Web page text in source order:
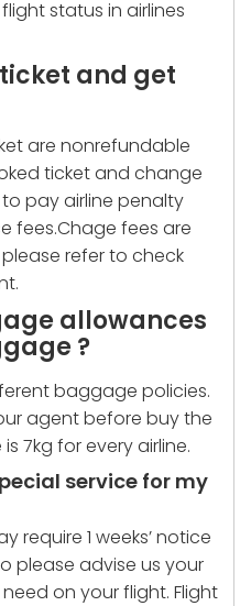
status in airlines
and get
are nonrefundable
ticket and change
pay airline penalty
fees.Chage fees are
refer to check
allowances
?
baggage policies.
agent before buy the
7kg for every airline.
service for my
require 1 weeks’ notice
please advise us your
on your flight. Flight